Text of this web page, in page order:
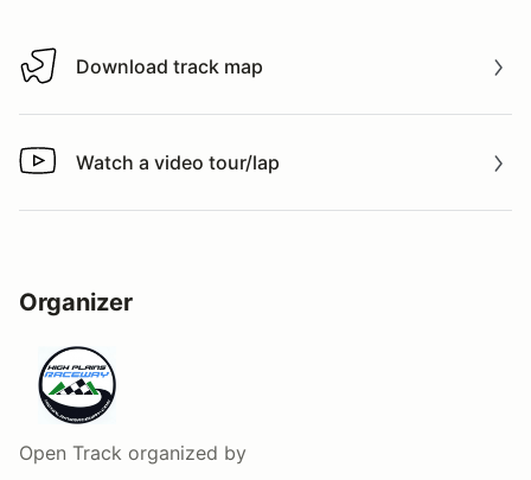
Download track map
Download track map
Watch a video tour/lap
Watch a video tour/lap
Organizer
Open Track organized by